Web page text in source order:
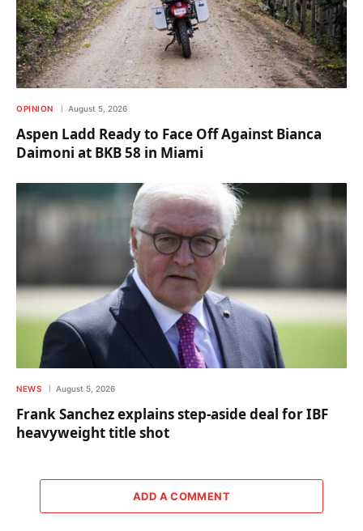
OPINION August 5, 2026
Aspen Ladd Ready to Face Off Against Bianca
Daimoni at BKB 58 in Miami
NEWS August 5, 2026
Frank Sanchez explains step-aside deal for IBF
heavyweight title shot
ADD A COMMENT